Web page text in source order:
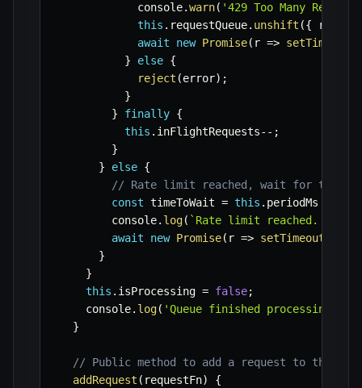
            console
.warn( '429 Too Many
this . requestQueue. unshift ({
await
new Promise( r => setTimeout
}
else {
reject (error) ;
}
}
finally {
this . inFlightRequests-- ;
}
}
else {
// Rate limit reached, wait for the
const timeToWait = this . periodMs
        console
. log( ` Rate limit reached.
await
new Promise( r => setTimeout
}
}
this . isProcessing = false;
    console
. log( 'Queue finished processing.'
}
// Public method to add a request to the
addRequest ( requestFn)
{